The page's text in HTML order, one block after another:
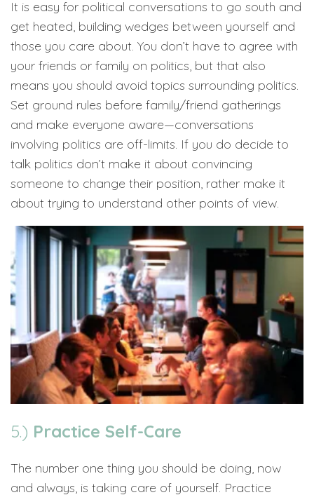
It is easy for political conversations to go south and
get heated, building wedges between yourself and
those you care about. You don’t have to agree with
your friends or family on politics, but that also
means you should avoid topics surrounding politics.
Set ground rules before family/friend gatherings
and make everyone aware—conversations
involving politics are off-limits. If you do decide to
talk politics don’t make it about convincing
someone to change their position, rather make it
about trying to understand other points of view.
5.) Practice Self-Care
The number one thing you should be doing, now
and always, is taking care of yourself. Practice